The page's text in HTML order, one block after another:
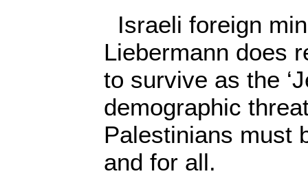
Israeli foreign
Liebermann does
to survive as the
demographic
Palestinians must
and for all.